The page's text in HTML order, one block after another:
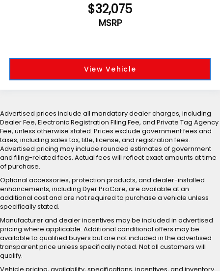
$32,075
MSRP
View Vehicle
Advertised prices include all mandatory dealer charges, including
Dealer Fee, Electronic Registration Filing Fee, and Private Tag Agency
Fee, unless otherwise stated. Prices exclude government fees and
taxes, including sales tax, title, license, and registration fees.
Advertised pricing may include rounded estimates of government
and filing-related fees. Actual fees will reflect exact amounts at time
of purchase.
Optional accessories, protection products, and dealer-installed
enhancements, including Dyer ProCare, are available at an
additional cost and are not required to purchase a vehicle unless
specifically stated.
Manufacturer and dealer incentives may be included in advertised
pricing where applicable. Additional conditional offers may be
available to qualified buyers but are not included in the advertised
transparent price unless specifically noted. Not all customers will
qualify.